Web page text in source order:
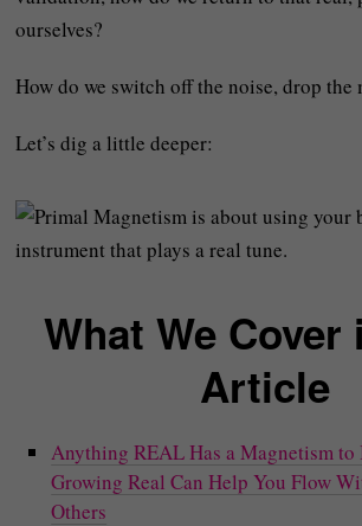
ourselves?
How do we switch off the noise, drop
Let’s dig a little deeper:
What We Cover
Article
Anything REAL Has a Magnetism to
Growing Real Can Help You Flow
Others